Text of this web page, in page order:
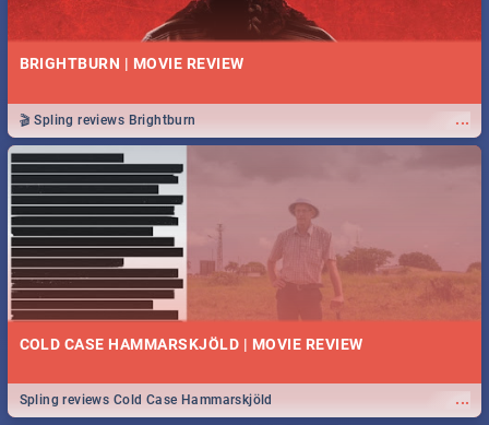
BRIGHTBURN | MOVIE REVIEW
...
🎬 Spling reviews Brightburn
COLD CASE HAMMARSKJÖLD | MOVIE REVIEW
...
Spling reviews Cold Case Hammarskjöld